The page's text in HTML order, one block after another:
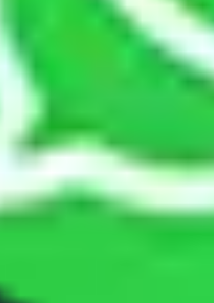
and warehousing
country at an affordable